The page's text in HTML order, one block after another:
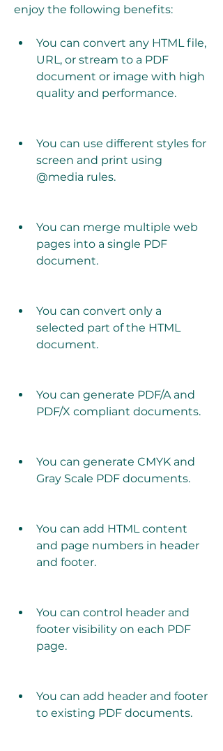
enjoy the following benefits:
You can convert any HTML file,
URL, or stream to a PDF
document or image with high
quality and performance.
You can use different styles for
screen and print using
@media rules.
You can merge multiple web
pages into a single PDF
document.
You can convert only a
selected part of the HTML
document.
You can generate PDF/A and
PDF/X compliant documents.
You can generate CMYK and
Gray Scale PDF documents.
You can add HTML content
and page numbers in header
and footer.
You can control header and
footer visibility on each PDF
page.
You can add header and footer
to existing PDF documents.